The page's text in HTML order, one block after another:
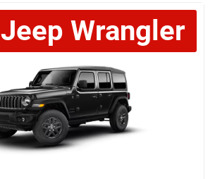
Jeep Wrangler